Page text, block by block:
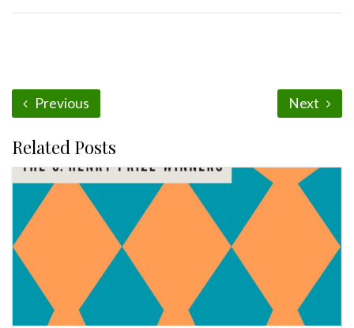
Previous Next
Related Posts